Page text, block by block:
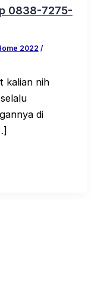
0838-7275-
2022 /
kalian nih
di